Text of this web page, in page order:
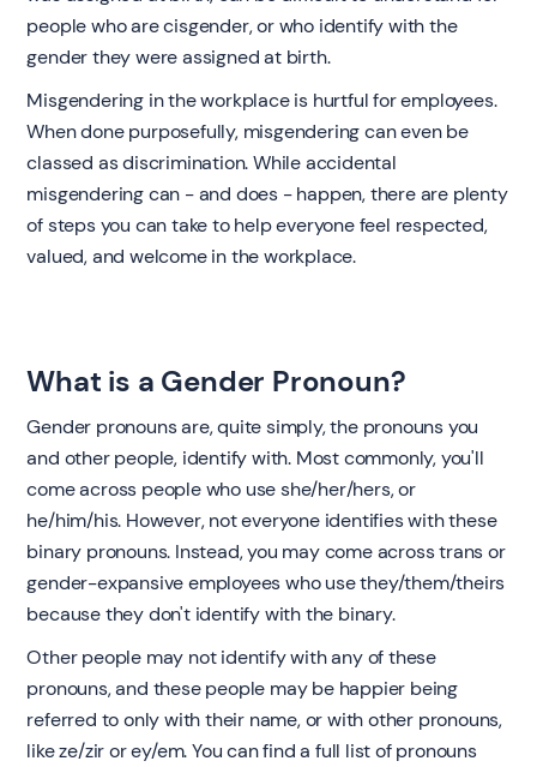
people who are cisgender, or who identify with the
gender they were assigned at birth.
Misgendering in the workplace is hurtful for employees.
When done purposefully, misgendering can even be
classed as discrimination. While accidental
misgendering can - and does - happen, there are plenty
of steps you can take to help everyone feel respected,
valued, and welcome in the workplace.
What is a Gender Pronoun?
‍Gender pronouns are, quite simply, the pronouns you
and other people, identify with. Most commonly, you'll
come across people who use she/her/hers, or
he/him/his. However, not everyone identifies with these
binary pronouns. Instead, you may come across trans or
gender-expansive employees who use they/them/theirs
because they don't identify with the binary.
Other people may not identify with any of these
pronouns, and these people may be happier being
referred to only with their name, or with other pronouns,
like ze/zir or ey/em. You can find a full list of pronouns